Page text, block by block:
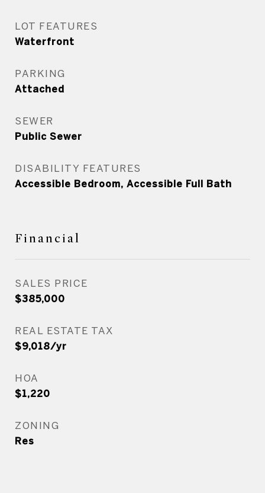
LOT FEATURES
Waterfront
PARKING
Attached
SEWER
Public Sewer
DISABILITY FEATURES
Accessible Bedroom, Accessible Full Bath
Financial
SALES PRICE
$385,000
REAL ESTATE TAX
$9,018/yr
HOA
$1,220
ZONING
Res